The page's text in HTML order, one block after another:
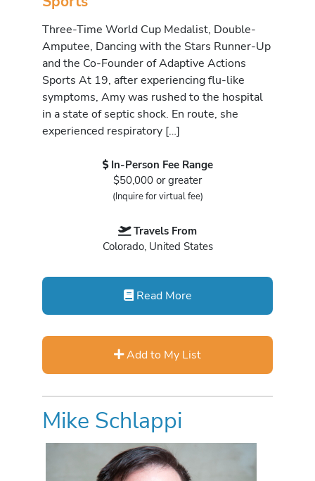
Three-Time World Cup Medalist, Double-
Amputee, Dancing with the Stars Runner-Up
and the Co-Founder of Adaptive Actions
Sports At 19, after experiencing flu-like
symptoms, Amy was rushed to the hospital
in a state of septic shock. En route, she
experienced respiratory […]
In-Person Fee Range
$50,000 or greater
(Inquire for virtual fee)
Travels From
Colorado, United States
Read More
Add to My List
Mike Schlappi